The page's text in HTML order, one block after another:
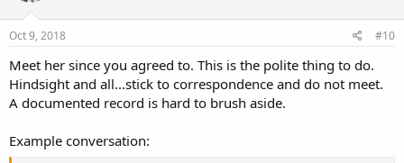
Oct 9, 2018 #10
Meet her since you agreed to. This is the polite thing to do.
Hindsight and all...stick to correspondence and do not meet.
A documented record is hard to brush aside.
Example conversation: